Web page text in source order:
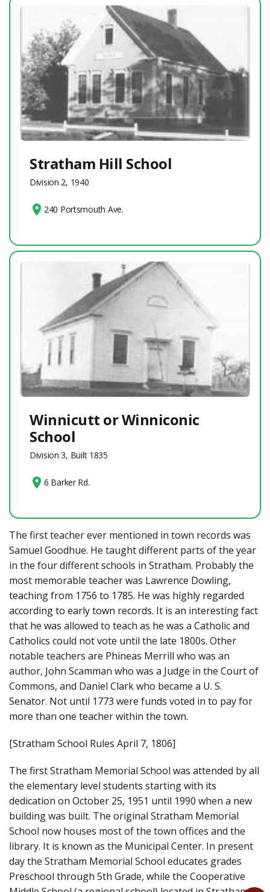
Stratham Hill School
Division 2, 1940
240 Portsmouth Ave.
Winnicutt or Winniconic
School
Division 3, Built 1835
6 Barker Rd.
The first teacher ever mentioned in town records was
Samuel Goodhue. He taught different parts of the year
in the four different schools in Stratham. Probably the
most memorable teacher was Lawrence Dowling,
teaching from 1756 to 1785. He was highly regarded
according to early town records. It is an interesting fact
that he was allowed to teach as he was a Catholic and
Catholics could not vote until the late 1800s. Other
notable teachers are Phineas Merrill who was an
author, John Scamman who was a Judge in the Court of
Commons, and Daniel Clark who became a U. S.
Senator. Not until 1773 were funds voted in to pay for
more than one teacher within the town.
[Stratham School Rules April 7, 1806]
The first Stratham Memorial School was attended by all
the elementary level students starting with its
dedication on October 25, 1951 until 1990 when a new
building was built. The original Stratham Memorial
School now houses most of the town offices and the
library. It is known as the Municipal Center. In present
day the Stratham Memorial School educates grades
Preschool through 5th Grade, while the Cooperative